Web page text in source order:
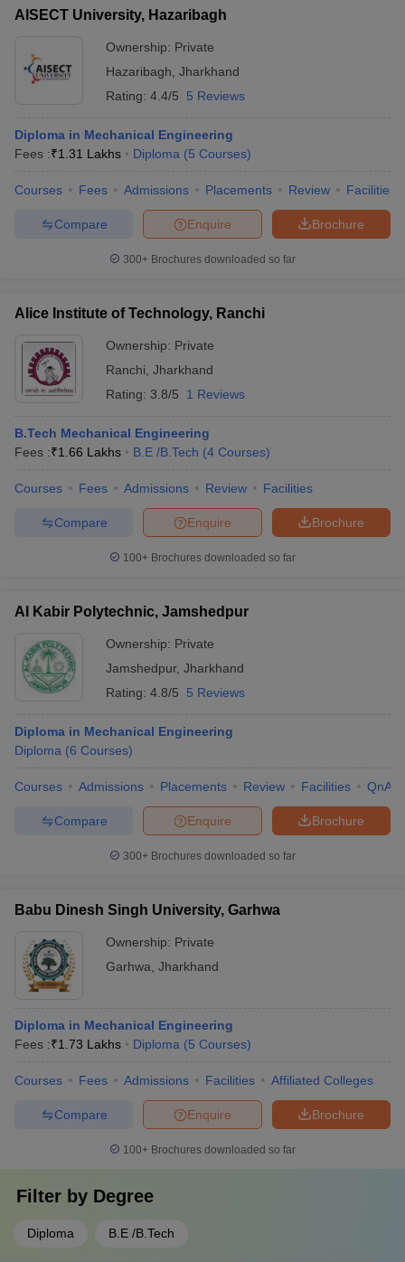
AISECT University, Hazaribagh
Ownership: Private
Hazaribagh Jharkhand
Rating: 4.4/5 5 Reviews
Diploma in Mechanical Engineering
Fees :₹1.31 Lakhs Diploma (5 Courses)
Courses Fees Admissions Placements Review Facilities
Brochure
Enquire
Compare
300+ Brochures downloaded so far
Alice Institute of Technology, Ranchi
Ownership: Private
Ranchi Jharkhand
Rating: 3.8/5 1 Reviews
B.Tech Mechanical Engineering
Fees :₹1.66 Lakhs B.E /B.Tech (4 Courses)
Courses Fees Admissions Review Facilities
Brochure
Enquire
Compare
100+ Brochures downloaded so far
Al Kabir Polytechnic, Jamshedpur
Ownership: Private
Jamshedpur, Jharkhand
Rating: 4.8/5 5 Reviews
Diploma in Mechanical Engineering
Diploma (6 Courses)
Courses Admissions Placements Review Facilities QnA
Brochure
Enquire
Compare
300+ Brochures downloaded so far
Babu Dinesh Singh University, Garhwa
Ownership: Private
Garhwa Jharkhand
Diploma in Mechanical Engineering
Fees :₹1.73 Lakhs Diploma (5 Courses)
Courses Fees Admissions Facilities Affiliated Colleges
Brochure
Enquire
Compare
100+ Brochures downloaded so far
Filter by Degree
Diploma B.E /B.Tech